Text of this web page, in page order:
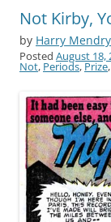
Not Kirby,
by Harry
Posted August 18,
Not, Periods, Prize,